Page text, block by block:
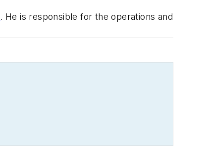
. He is responsible for the operations and